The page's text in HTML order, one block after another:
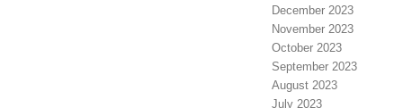
December 2023
November 2023
October 2023
September 2023
August 2023
July 2023